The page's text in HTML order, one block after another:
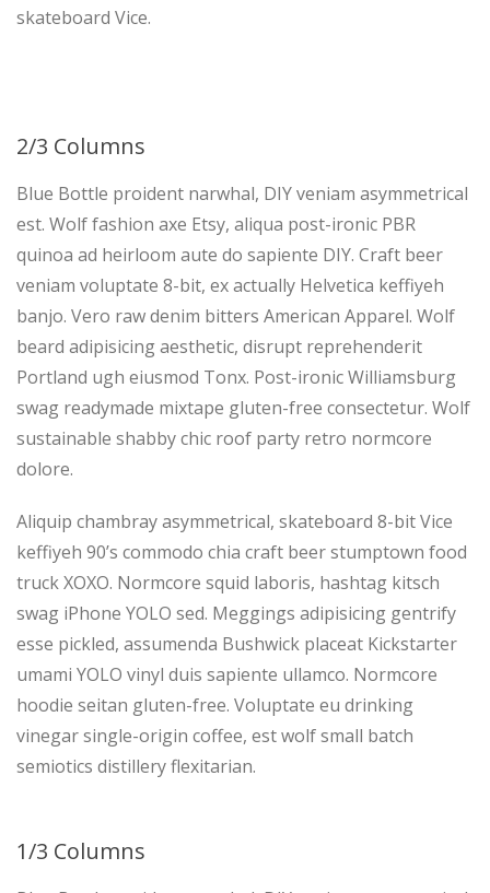
skateboard Vice.
2/3 Columns
Blue Bottle proident narwhal, DIY veniam asymmetrical
est. Wolf fashion axe Etsy, aliqua post-ironic PBR
quinoa ad heirloom aute do sapiente DIY. Craft beer
veniam voluptate 8-bit, ex actually Helvetica keffiyeh
banjo. Vero raw denim bitters American Apparel. Wolf
beard adipisicing aesthetic, disrupt reprehenderit
Portland ugh eiusmod Tonx. Post-ironic Williamsburg
swag readymade mixtape gluten-free consectetur. Wolf
sustainable shabby chic roof party retro normcore
dolore.
Aliquip chambray asymmetrical, skateboard 8-bit Vice
keffiyeh 90’s commodo chia craft beer stumptown food
truck XOXO. Normcore squid laboris, hashtag kitsch
swag iPhone YOLO sed. Meggings adipisicing gentrify
esse pickled, assumenda Bushwick placeat Kickstarter
umami YOLO vinyl duis sapiente ullamco. Normcore
hoodie seitan gluten-free. Voluptate eu drinking
vinegar single-origin coffee, est wolf small batch
semiotics distillery flexitarian.
1/3 Columns